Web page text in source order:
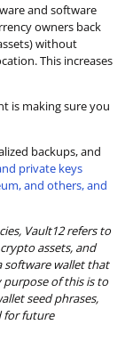
and software
owners back
without
This increases
is making sure you
backups, and
private keys
and others, and
Vault12 refers to
assets, and
software wallet that
purpose of this is to
seed phrases,
for future